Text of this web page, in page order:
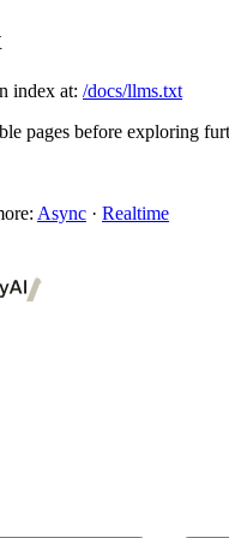
index at: /docs/llms.txt
pages before exploring
Async · Realtime